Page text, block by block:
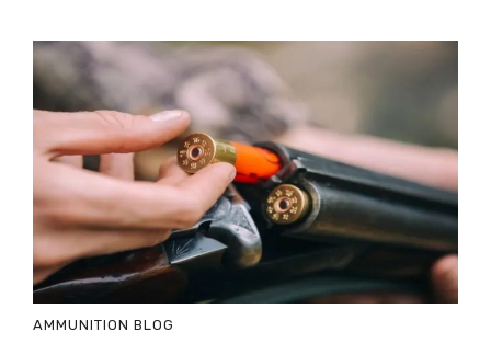
AMMUNITION BLOG